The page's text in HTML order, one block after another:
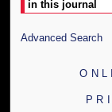
Advanced Search